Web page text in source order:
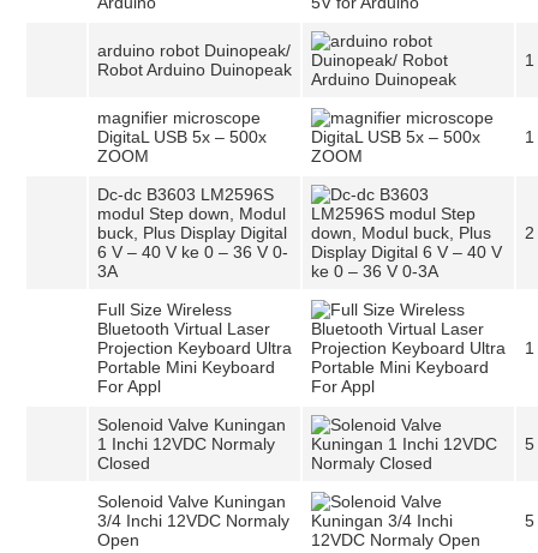
arduino robot Duinopeak/
Robot Arduino Duinopeak
1
magnifier microscope
DigitaL USB 5x – 500x
ZOOM
1
Dc-dc B3603 LM2596S
modul Step down, Modul
buck, Plus Display Digital
6 V – 40 V ke 0 – 36 V 0-
3A
2
Full Size Wireless
Bluetooth Virtual Laser
Projection Keyboard Ultra
Portable Mini Keyboard
For Appl
1
Solenoid Valve Kuningan
1 Inchi 12VDC Normaly
Closed
5
Solenoid Valve Kuningan
3/4 Inchi 12VDC Normaly
Open
5